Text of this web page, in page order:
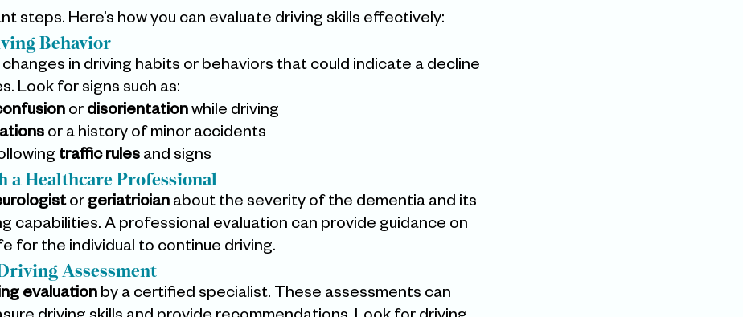
steps. Here’s how you can evaluate driving skills effectively:
Behavior
in driving habits or behaviors that could indicate a decline
Look for signs such as:
or disorientation while driving
or a history of minor accidents
traffic rules and signs
a Healthcare Professional
or geriatrician about the severity of the dementia and its
capabilities. A professional evaluation can provide guidance on
for the individual to continue driving.
Assessment
evaluation by a certified specialist. These assessments can